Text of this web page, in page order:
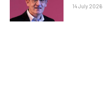
14 July 2026